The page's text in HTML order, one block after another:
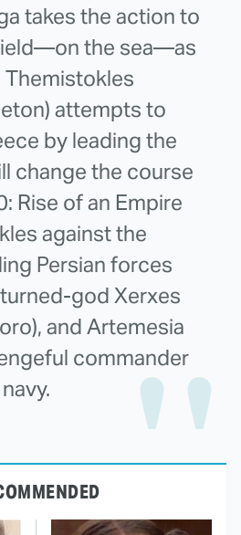
takes the action to
the sea—as
Themistokles
attempts to
by leading the
change the course
Rise of an Empire
against the
Persian forces
god Xerxes
and Artemesia
commander